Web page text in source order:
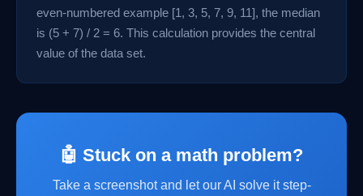
even-numbered example [1, 3, 5, 7, 9, 11], the median
is (5 + 7) / 2 = 6. This calculation provides the central
value of the data set.
🤖 Stuck on a math problem?
Take a screenshot and let our AI solve it step-